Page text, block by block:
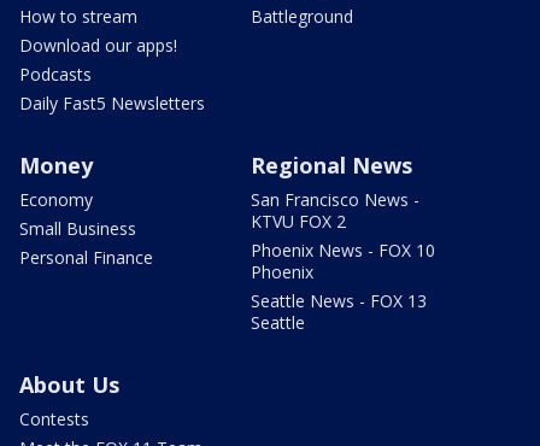
How to stream
Download our apps!
Podcasts
Daily Fast5 Newsletters
Battleground
Money
Economy
Small Business
Personal Finance
Regional News
San Francisco News -
KTVU FOX 2
Phoenix News - FOX 10
Phoenix
Seattle News - FOX 13
Seattle
About Us
Contests